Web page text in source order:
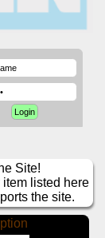
Site!
item listed here
the site.